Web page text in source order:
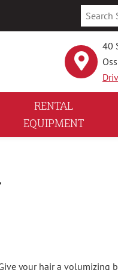
40
RENTAL
EQUIPMENT
your hair a volumizing